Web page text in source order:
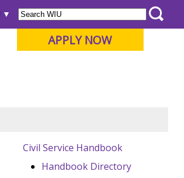
APPLY NOW
Civil Service Handbook
Handbook Directory